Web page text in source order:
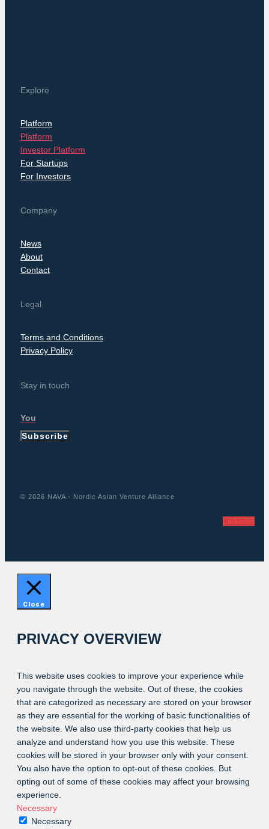
Explore
Platform
Platform
Investor Platform
For Startups
For Investors
Company
News
About
Contact
Legal
Terms and Conditions
Privacy Policy
Stay in touch
Subscribe
© 2026 NAVA - Nordic Asian Venture Alliance
Linkedin
Close
PRIVACY OVERVIEW
This website uses cookies to improve your experience while
you navigate through the website. Out of these, the cookies
that are categorized as necessary are stored on your browser
as they are essential for the working of basic functionalities of
the website. We also use third-party cookies that help us
analyze and understand how you use this website. These
cookies will be stored in your browser only with your consent.
You also have the option to opt-out of these cookies. But
opting out of some of these cookies may affect your browsing
experience.
Necessary
Necessary